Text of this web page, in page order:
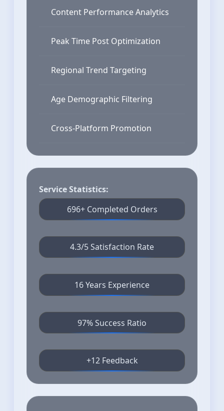
Content Performance Analytics
Peak Time Post Optimization
Regional Trend Targeting
Age Demographic Filtering
Cross-Platform Promotion
Service Statistics:
696+ Completed Orders
4.3/5 Satisfaction Rate
16 Years Experience
97% Success Ratio
+12 Feedback